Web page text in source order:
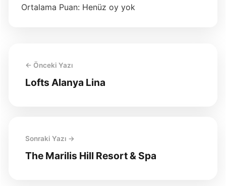
Ortalama Puan: Henüz oy yok
← Önceki Yazı
Lofts Alanya Lina
Sonraki Yazı →
The Marilis Hill Resort & Spa